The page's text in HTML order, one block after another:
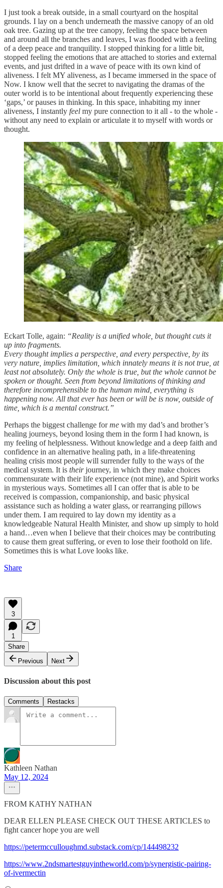
I just took a break outside, in a small courtyard on the hospital
grounds. I lay on a bench underneath the massive canopy of an old
oak tree. Gazing up at the tree canopy, feeling the space between
and around all the branches and leaves, I was flooded with a feeling
of a deep peace and tranquility. I stopped thinking for a little bit,
stopped feeling the emotions that are attached to stories and external
events, and just drifted in a wave of peace with its own kind of
aliveness. I felt MY aliveness, as I became immersed in the space of
Now. I know well that the secret to navigating the dramas of the
outer world is to be intentional about frequently experiencing these
‘gaps,’ or pauses in thinking. In this space, inhabiting my inner
aliveness, I instantly feel my pure connection to it all - to the whole -
without any need to explain or articulate it to myself with words or
thought.
Eckart Tolle, again: “Reality is a unified whole, but thought cuts it
up into fragments.
Every thought implies a perspective, and every perspective, by its
very nature, implies limitation, which innately means it is not true, at
least not absolutely. Only the whole is true, but the whole cannot be
spoken or thought. Seen from beyond limitations of thinking and
therefore incomprehensible to the human mind, everything is
happening now. All that ever has been or will be is now, outside of
time, which is a mental construct.”
Perhaps the biggest challenge forme with my dad’s and brother’s
healing journeys, beyond losing them in the form I had known, is
my feeling of helplessness. Without knowledge and a deep faith and
confidence in an alternative healing path, in a life-threatening
healing crisis most people will surrender fully to the ways of the
medical system. It is theirjourney, in which they make choices
commensurate with their life experience (not mine), and Spirit works
in mysterious ways. Sometimes all I can offer that is able to be
received is compassion, companionship, and basic physical
assistance such as holding a water glass, or rearranging pillows
under them. I am required to lay down my identity as a
knowledgeable Natural Health Minister, and show up simply to hold
a hand…even when I believe that their choices may be contributing
to cause them great suffering, or even to lose their foothold on life.
Sometimes this is what Love looks like.
Share
3
1
Share
Previous
Next
Discussion about this post
Comments Restacks
Kathleen Nathan
May 12, 2024
FROM KATHY NATHAN
DEAR ELLEN PLEASE CHECK OUT THESE ARTICLES to
fight cancer hope you are well
https://petermcculloughmd.substack.com/cp/144498232
https://www.2ndsmartestguyintheworld.com/p/synergistic-pairing-
of-ivermectin